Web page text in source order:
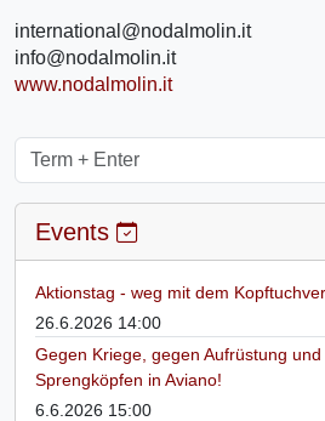
international@nodalmolin.it
info@nodalmolin.it
www.nodalmolin.it
Events
Aktionstag - weg mit dem
26.6.2026 14:00
Gegen Kriege, gegen Aufrüstung
Sprengköpfen in Aviano!
6.6.2026 15:00